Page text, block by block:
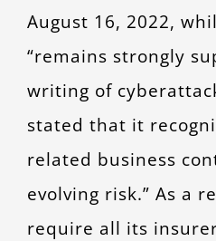
August 16, 2022,
“remains strongly
writing of
stated that it
related business
evolving risk.” As a
require all its